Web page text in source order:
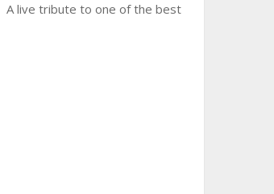
A live tribute to one of the best